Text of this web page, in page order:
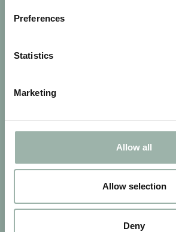
Preferences
Statistics
Marketing
Allow all
Allow selection
Deny
LAITILA FINLAND